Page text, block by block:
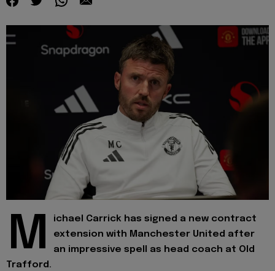
M
ichael Carrick has signed a new contract
extension with Manchester United after
an impressive spell as head coach at Old
Trafford.